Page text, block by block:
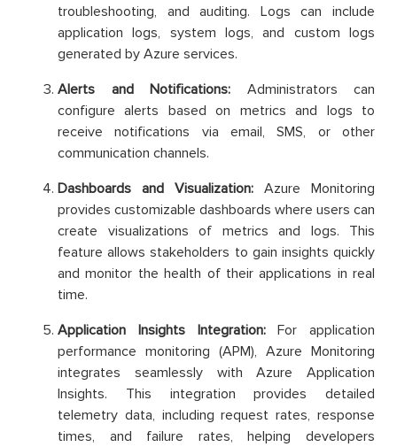
troubleshooting, and auditing. Logs can include
application logs, system logs, and custom logs
generated by Azure services.
Alerts and Notifications: Administrators can
configure alerts based on metrics and logs to
receive notifications via email, SMS, or other
communication channels.
Dashboards and Visualization: Azure Monitoring
provides customizable dashboards where users can
create visualizations of metrics and logs. This
feature allows stakeholders to gain insights quickly
and monitor the health of their applications in real
time.
Application Insights Integration:For application
performance monitoring (APM), Azure Monitoring
integrates seamlessly with Azure Application
Insights. This integration provides detailed
telemetry data, including request rates, response
times, and failure rates, helping developers